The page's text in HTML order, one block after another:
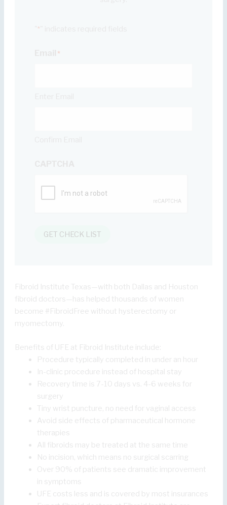
"*
*
GET CHECK LIST
Fibroid Institute Texas—with both Dallas and Houston
fibroid doctors—has helped thousands of women
become #FibroidFree without hysterectomy or
myomectomy.
Benefits of UFE at Fibroid Institute include:
Procedure typically completed in under an hour
In-clinic procedure instead of hospital stay
Recovery time is 7-10 days vs. 4-6 weeks for
surgery
Tiny wrist puncture, no need for vaginal access
Avoid side effects of pharmaceutical hormone
therapies
All fibroids may be treated at the same time
No incision, which means no surgical scarring
Over 90% of patients see dramatic improvement
in symptoms
UFE costs less and is covered by most insurances